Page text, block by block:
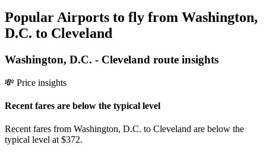
Popular Airports to fly from Washington,
D.C. to Cleveland
Washington, D.C. - Cleveland route insights
💸 Price insights
Recent fares are below the typical level
Recent fares from Washington, D.C. to Cleveland are below the
typical level at $372.